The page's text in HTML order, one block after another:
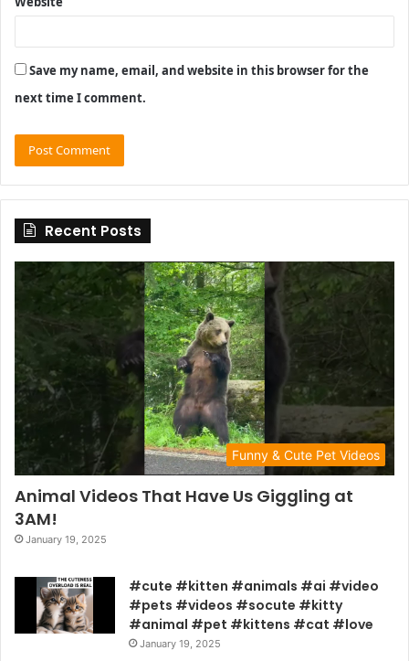
Save my name, email, and website in this browser for the
next time I comment.
Recent Posts
Funny & Cute Pet Videos
Animal Videos That Have Us Giggling at
3AM!
January 19, 2025
#cute #kitten #animals #ai #video
#pets #videos #socute #kitty
#animal #pet #kittens #cat #love
January 19, 2025